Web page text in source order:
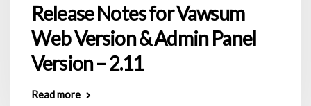
Release Notes for Vawsum
Web Version & Admin Panel
Version – 2.11
Read more